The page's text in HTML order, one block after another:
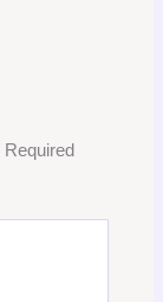
Required